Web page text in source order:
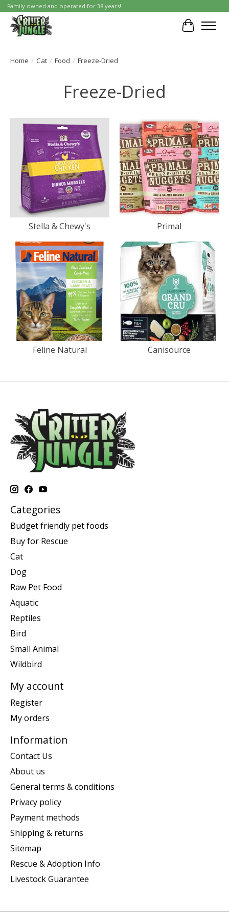
Family owned and operated for 38 years!
Cart
Home / Cat / Food / Freeze-Dried
Freeze-Dried
Stella & Chewy's Primal
Feline Natural Canisource
Categories
Budget friendly pet foods
Buy for Rescue
Cat
Dog
Raw Pet Food
Aquatic
Reptiles
Bird
Small Animal
Wildbird
My account
Register
My orders
Information
Contact Us
About us
General terms & conditions
Privacy policy
Payment methods
Shipping & returns
Sitemap
Rescue & Adoption Info
Livestock Guarantee